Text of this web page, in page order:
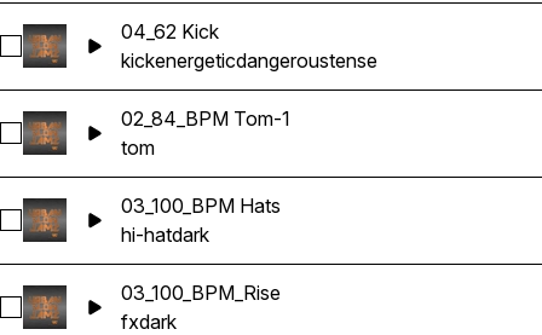
Select 04_62 Kick
04_62 Kick
kickenergeticdangeroustense
Select 02_84_BPM Tom-1
02_84_BPM Tom-1
tom
Select 03_100_BPM Hats
03_100_BPM Hats
hi-hatdark
Select 03_100_BPM_Rise
03_100_BPM_Rise
fxdark